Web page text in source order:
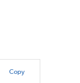
Copy